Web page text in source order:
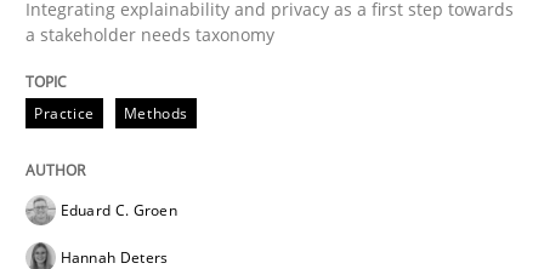
Written by
28. July 2026 · 22 minutes read
READ ARTICLE
Integrating explainability and privacy as a first step towards
a stakeholder needs taxonomy
Practice Methods
Eduard C. Groen
Hannah Deters